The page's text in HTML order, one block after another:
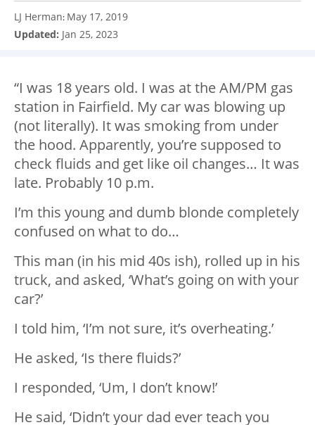
LJ Herman: May 17, 2019
Updated: Jan 25, 2023
“I was 18 years old. I was at the AM/PM gas
station in Fairfield. My car was blowing up
(not literally). It was smoking from under
the hood. Apparently, you’re supposed to
check fluids and get like oil changes… It was
late. Probably 10 p.m.
I’m this young and dumb blonde completely
confused on what to do…
This man (in his mid 40s ish), rolled up in his
truck, and asked, ‘What’s going on with your
car?’
I told him, ‘I’m not sure, it’s overheating.’
He asked, ‘Is there fluids?’
I responded, ‘Um, I don’t know!’
He said, ‘Didn’t your dad ever teach you